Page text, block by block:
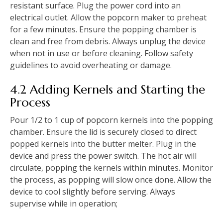
resistant surface. Plug the power cord into an
electrical outlet. Allow the popcorn maker to preheat
for a few minutes. Ensure the popping chamber is
clean and free from debris. Always unplug the device
when not in use or before cleaning. Follow safety
guidelines to avoid overheating or damage.
4.2 Adding Kernels and Starting the
Process
Pour 1/2 to 1 cup of popcorn kernels into the popping
chamber. Ensure the lid is securely closed to direct
popped kernels into the butter melter. Plug in the
device and press the power switch. The hot air will
circulate, popping the kernels within minutes. Monitor
the process, as popping will slow once done. Allow the
device to cool slightly before serving. Always
supervise while in operation;